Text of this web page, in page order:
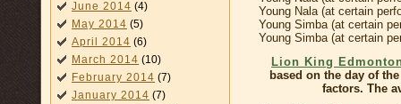
June 2014 (4)
May 2014 (5)
April 2014 (6)
March 2014 (10)
February 2014 (7)
January 2014 (7)
Young Nala (at certain
Young Simba (at certain
Young Simba (at certain
Lion King
based on the day of
factors. The